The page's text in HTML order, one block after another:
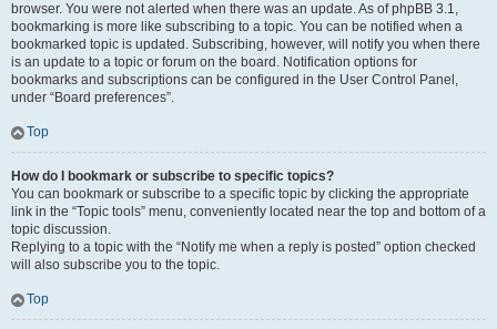
browser. You were not alerted when there was an update. As of phpBB 3.1,
bookmarking is more like subscribing to a topic. You can be notified when a
bookmarked topic is updated. Subscribing, however, will notify you when there
is an update to a topic or forum on the board. Notification options for
bookmarks and subscriptions can be configured in the User Control Panel,
under “Board preferences”.
Top
How do I bookmark or subscribe to specific topics?
You can bookmark or subscribe to a specific topic by clicking the appropriate
link in the “Topic tools” menu, conveniently located near the top and bottom of a
topic discussion.
Replying to a topic with the “Notify me when a reply is posted” option checked
will also subscribe you to the topic.
Top